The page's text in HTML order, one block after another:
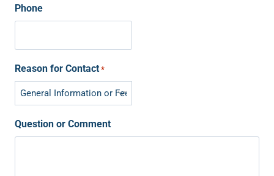
Phone
Reason for Contact *
Question or Comment